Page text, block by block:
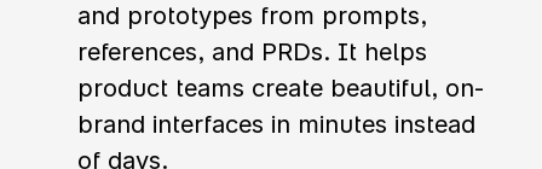
and prototypes from prompts,
references, and PRDs. It helps
product teams create beautiful, on-
brand interfaces in minutes instead
of days.